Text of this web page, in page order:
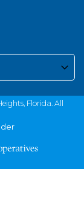
Florida. All